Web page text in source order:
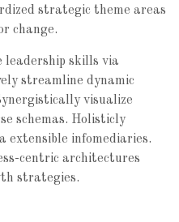
strategic theme areas
change.
leadership skills via
streamline dynamic
visualize
schemas. Holisticly
extensible infomediaries.
centric architectures
strategies.